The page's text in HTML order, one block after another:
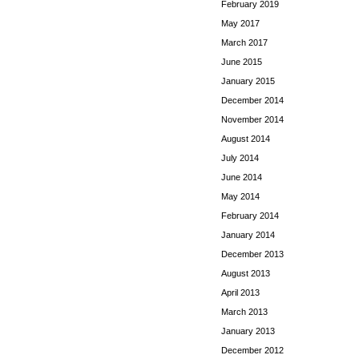
February 2019
May 2017
March 2017
June 2015
January 2015
December 2014
November 2014
August 2014
July 2014
June 2014
May 2014
February 2014
January 2014
December 2013
August 2013
April 2013
March 2013
January 2013
December 2012